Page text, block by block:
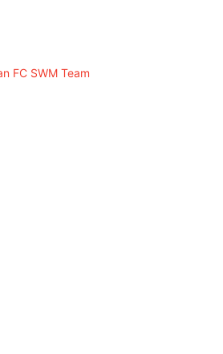
FC SWM Team